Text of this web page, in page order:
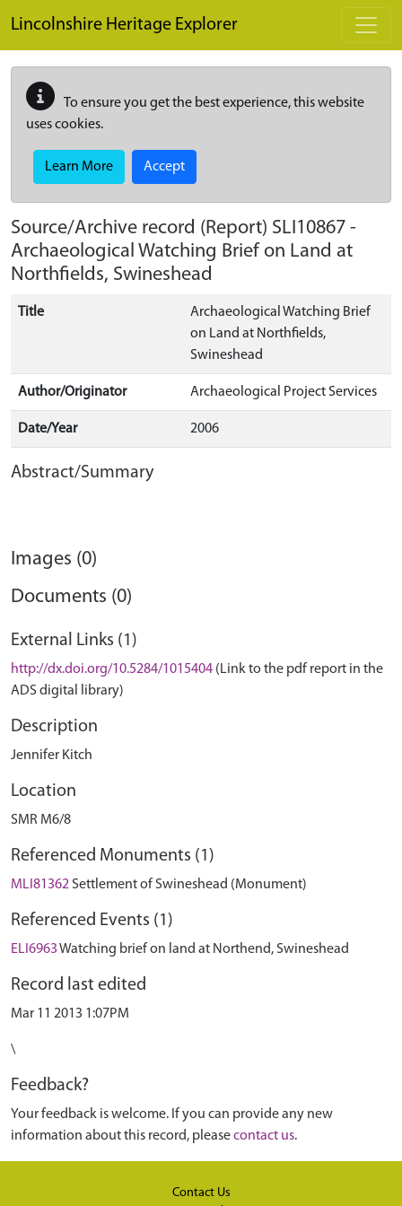
Lincolnshire Heritage Explorer
To ensure you get the best experience, this website
uses cookies.
Learn More Accept
Source/Archive record (Report) SLI10867 -
Archaeological Watching Brief on Land at
Northfields, Swineshead
Title
Archaeological Watching Brief
on Land at Northfields,
Swineshead
Author/Originator Archaeological Project Services
Date/Year 2006
Abstract/Summary
Images (0)
Documents (0)
External Links (1)
http://dx.doi.org/10.5284/1015404 (Link to the pdf report in the
ADS digital library)
Description
Jennifer Kitch
Location
SMR M6/8
Referenced Monuments (1)
MLI81362 Settlement of Swineshead (Monument)
Referenced Events (1)
ELI6963Watching brief on land at Northend, Swineshead
Record last edited
Mar 11 2013 1:07PM
\
Feedback?
Your feedback is welcome. If you can provide any new
information about this record, pleasecontact us.
Contact Us